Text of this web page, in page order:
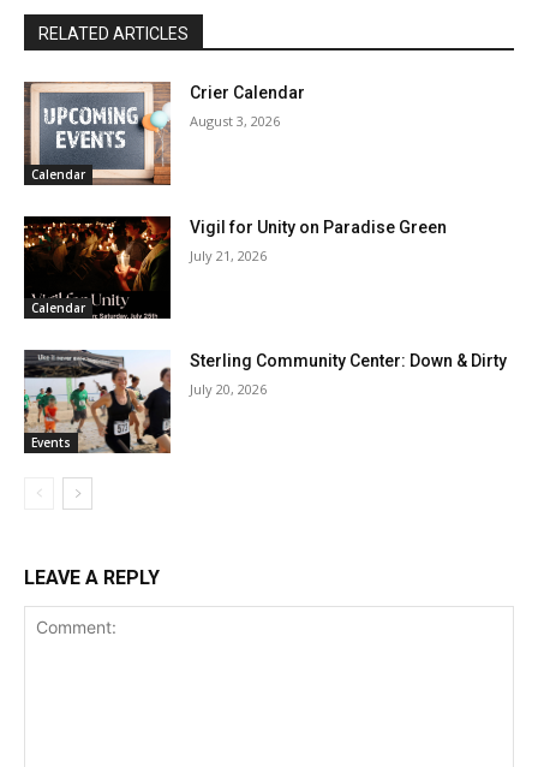
RELATED ARTICLES
Calendar
Crier Calendar
August 3, 2026
Calendar
Vigil for Unity on Paradise Green
July 21, 2026
Events
Sterling Community Center: Down & Dirty
July 20, 2026
LEAVE A REPLY